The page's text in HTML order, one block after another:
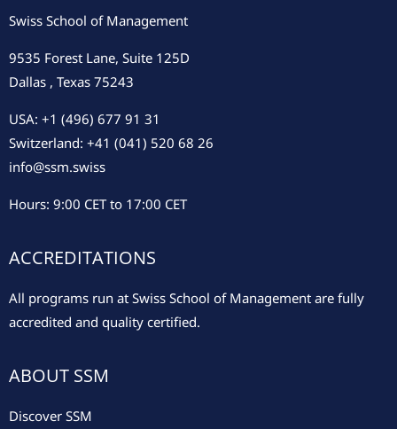
Swiss School of Management
9535 Forest Lane, Suite 125D
Dallas , Texas 75243
USA: +1 (496) 677 91 31
Switzerland: +41 (041) 520 68 26
info@ssm.swiss
Hours: 9:00 CET to 17:00 CET
ACCREDITATIONS
All programs run at Swiss School of Management are fully
accredited and quality certified.
ABOUT SSM
Discover SSM